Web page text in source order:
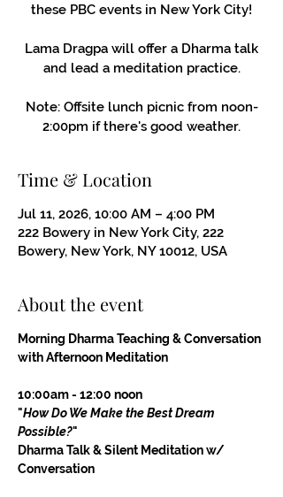
these PBC events in New York City!
Lama Dragpa will offer a Dharma talk
and lead a meditation practice.
Note: Offsite lunch picnic from noon-
2:00pm if there's good weather.
Time & Location
Jul 11, 2026, 10:00 AM – 4:00 PM
222 Bowery in New York City, 222
Bowery, New York, NY 10012, USA
About the event
Morning Dharma Teaching & Conversation
with Afternoon Meditation
10:00am - 12:00 noon
"How Do We Make the Best Dream
Possible?"
Dharma Talk & Silent Meditation w/
Conversation